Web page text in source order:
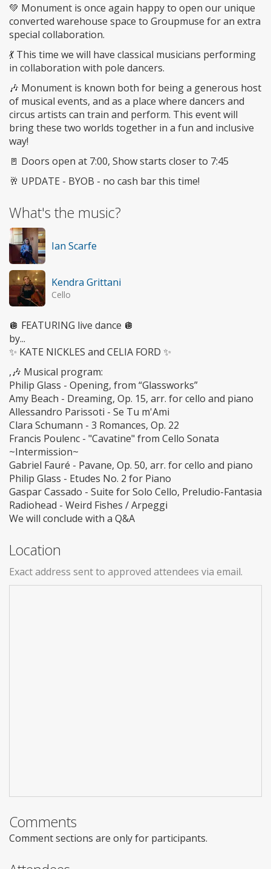
💚 Monument is once again happy to open our unique
converted warehouse space to Groupmuse for an extra
special collaboration.
💃 This time we will have classical musicians performing
in collaboration with pole dancers.
🎶 Monument is known both for being a generous host
of musical events, and as a place where dancers and
circus artists can train and perform. This event will
bring these two worlds together in a fun and inclusive
way!
🚪 Doors open at 7:00, Show starts closer to 7:45
🥂 UPDATE - BYOB - no cash bar this time!
What's the music?
Ian Scarfe
Kendra Grittani
Cello
🪩 FEATURING live dance 🪩
by...
✨ KATE NICKLES and CELIA FORD ✨
,🎶 Musical program:
Philip Glass - Opening, from “Glassworks”
Amy Beach - Dreaming, Op. 15, arr. for cello and piano
Allessandro Parissoti - Se Tu m'Ami
Clara Schumann - 3 Romances, Op. 22
Francis Poulenc - "Cavatine" from Cello Sonata
~Intermission~
Gabriel Fauré - Pavane, Op. 50, arr. for cello and piano
Philip Glass - Etudes No. 2 for Piano
Gaspar Cassado - Suite for Solo Cello, Preludio-Fantasia
Radiohead - Weird Fishes / Arpeggi
We will conclude with a Q&A
Location
Exact address sent to approved attendees via email.
Comments
Comment sections are only for participants.